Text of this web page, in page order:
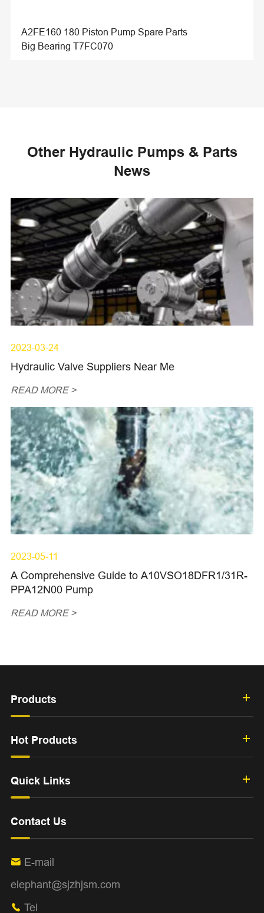
A2FE160 180 Piston Pump Spare Parts
Big Bearing T7FC070
Other Hydraulic Pumps & Parts
News
2023-03-24
Hydraulic Valve Suppliers Near Me
READ MORE >
2023-05-11
A Comprehensive Guide to A10VSO18DFR1/31R-
PPA12N00 Pump
READ MORE >
Products
Hot Products
Quick Links
Contact Us
 E-mail
elephant@sjzhjsm.com
 Tel